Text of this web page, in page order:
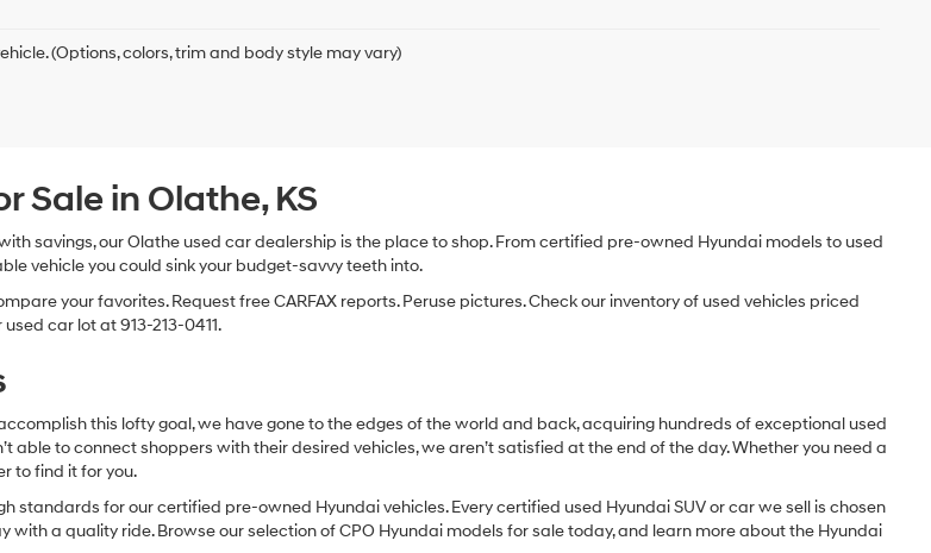
(Options, colors, trim and body style may vary)
Sale in Olathe, KS
savings, our Olathe used car dealership is the place to shop. From certified pre-owned Hyundai models to used
vehicle you could sink your budget-savvy teeth into.
your favorites. Request free CARFAX reports. Peruse pictures. Check our inventory of used vehicles priced
car lot at 913-213-0411.
this lofty goal, we have gone to the edges of the world and back, acquiring hundreds of exceptional used
able to connect shoppers with their desired vehicles, we aren’t satisfied at the end of the day. Whether you need a
to find it for you.
standards for our certified pre-owned Hyundai vehicles. Every certified used Hyundai SUV or car we sell is chosen
a quality ride. Browse our selection of CPO Hyundai models for sale today, and learn more about the Hyundai